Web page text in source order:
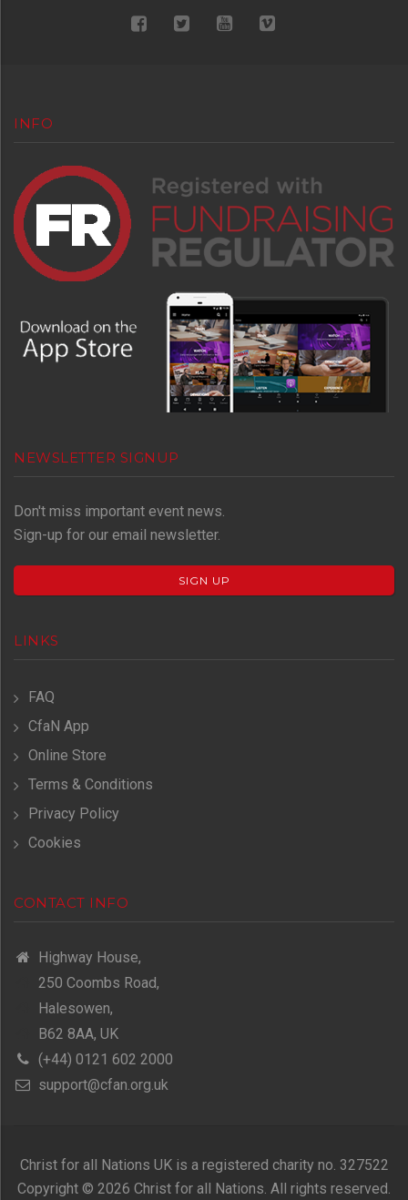
INFO
NEWSLETTER SIGNUP
Don't miss important event news.
Sign-up for our email newsletter.
SIGN UP
LINKS
FAQ
CfaN App
Online Store
Terms & Conditions
Privacy Policy
Cookies
CONTACT INFO
Highway House,
250 Coombs Road,
Halesowen,
B62 8AA, UK
(+44) 0121 602 2000
support@cfan.org.uk
Christ for all Nations UK is a registered charity no. 327522
Copyright © 2026 Christ for all Nations. All rights reserved.